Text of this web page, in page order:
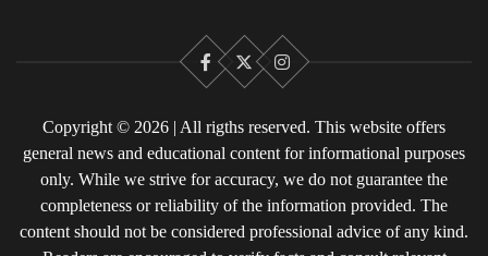
Facebook
X Instagram
Copyright © 2026 | All rigths reserved. This website offers
general news and educational content for informational purposes
only. While we strive for accuracy, we do not guarantee the
completeness or reliability of the information provided. The
content should not be considered professional advice of any kind.